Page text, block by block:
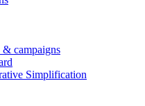
campaigns
Simplification